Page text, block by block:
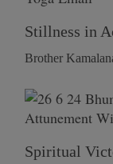
Stillness in
Brother
Spiritual